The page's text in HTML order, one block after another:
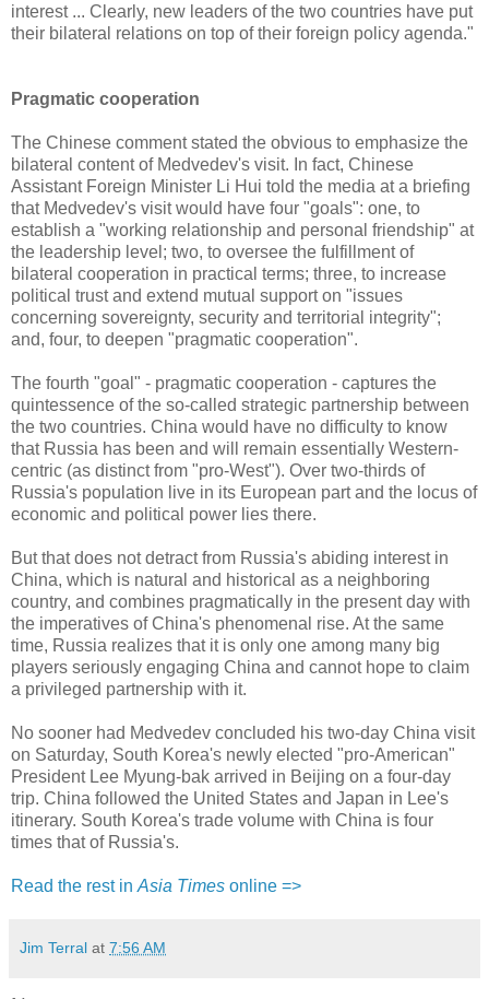
interest ... Clearly, new leaders of the two countries have put
their bilateral relations on top of their foreign policy agenda."
Pragmatic cooperation
The Chinese comment stated the obvious to emphasize the
bilateral content of Medvedev's visit. In fact, Chinese
Assistant Foreign Minister Li Hui told the media at a briefing
that Medvedev's visit would have four "goals": one, to
establish a "working relationship and personal friendship" at
the leadership level; two, to oversee the fulfillment of
bilateral cooperation in practical terms; three, to increase
political trust and extend mutual support on "issues
concerning sovereignty, security and territorial integrity";
and, four, to deepen "pragmatic cooperation".
The fourth "goal" - pragmatic cooperation - captures the
quintessence of the so-called strategic partnership between
the two countries. China would have no difficulty to know
that Russia has been and will remain essentially Western-
centric (as distinct from "pro-West"). Over two-thirds of
Russia's population live in its European part and the locus of
economic and political power lies there.
But that does not detract from Russia's abiding interest in
China, which is natural and historical as a neighboring
country, and combines pragmatically in the present day with
the imperatives of China's phenomenal rise. At the same
time, Russia realizes that it is only one among many big
players seriously engaging China and cannot hope to claim
a privileged partnership with it.
No sooner had Medvedev concluded his two-day China visit
on Saturday, South Korea's newly elected "pro-American"
President Lee Myung-bak arrived in Beijing on a four-day
trip. China followed the United States and Japan in Lee's
itinerary. South Korea's trade volume with China is four
times that of Russia's.
Read the rest in Asia Times online =>
Jim Terral at 7:56 AM